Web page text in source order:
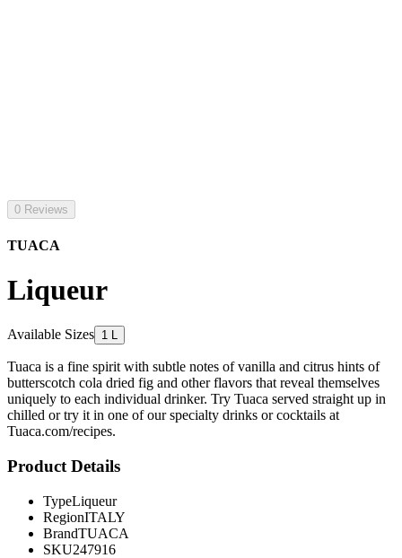
0 Reviews
TUACA
Liqueur
Available Sizes 1 L
Tuaca is a fine spirit with subtle notes of vanilla and citrus hints of
butterscotch cola dried fig and other flavors that reveal themselves
uniquely to each individual drinker. Try Tuaca served straight up in
chilled or try it in one of our specialty drinks or cocktails at
Tuaca.com/recipes.
Product Details
TypeLiqueur
RegionITALY
BrandTUACA
SKU247916